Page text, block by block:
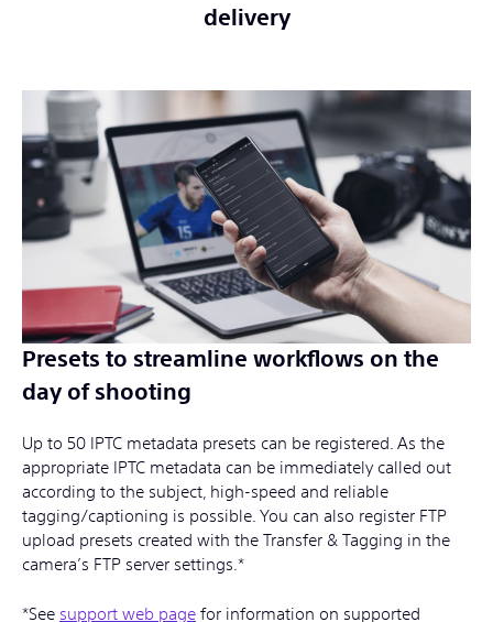
delivery
Presets to streamline workflows on the
day of shooting
Up to 50 IPTC metadata presets can be registered. As the
appropriate IPTC metadata can be immediately called out
according to the subject, high-speed and reliable
tagging/captioning is possible. You can also register FTP
upload presets created with the Transfer & Tagging in the
camera’s FTP server settings.*
*See support web page for information on supported